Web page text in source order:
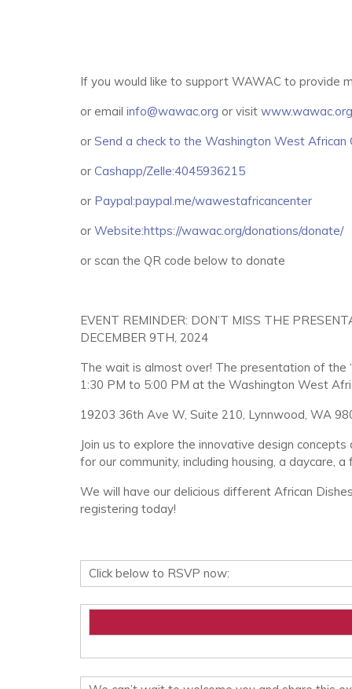
If you would like to support WAWAC to provide
or email info@wawac.org or visit www.wawac.org
or Send a check to the Washington West African
or Cashapp/Zelle:4045936215
or Paypal:paypal.me/wawestafricancenter
or Website:https://wawac.org/donations/donate/
or scan the QR code below to donate
EVENT REMINDER: DON’T MISS THE
DECEMBER 9TH, 2024
The wait is almost over! The presentation of the
1:30 PM to 5:00 PM at the Washington West
19203 36th Ave W, Suite 210, Lynnwood, WA
Join us to explore the innovative design
for our community, including housing, a daycare,
We will have our delicious different African
registering today!
Click below to RSVP now: